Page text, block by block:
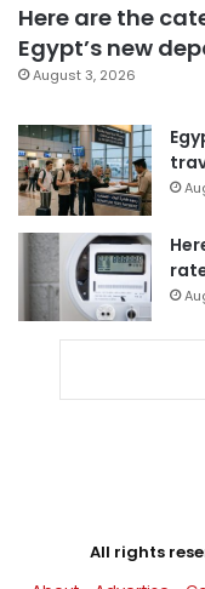
Here are the
Egypt’s new
August 3, 2026
All rights